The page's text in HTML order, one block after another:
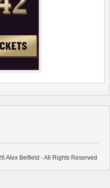
Alex Belfield - All Rights Reserved